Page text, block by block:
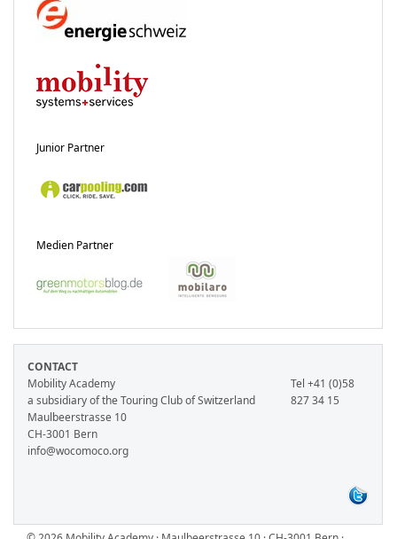
Junior Partner
Medien Partner
CONTACT
Mobility Academy
a subsidiary of the Touring Club of Switzerland
Maulbeerstrasse 10
CH-3001 Bern
Tel +41 (0)58
827 34 15
info@wocomoco.org